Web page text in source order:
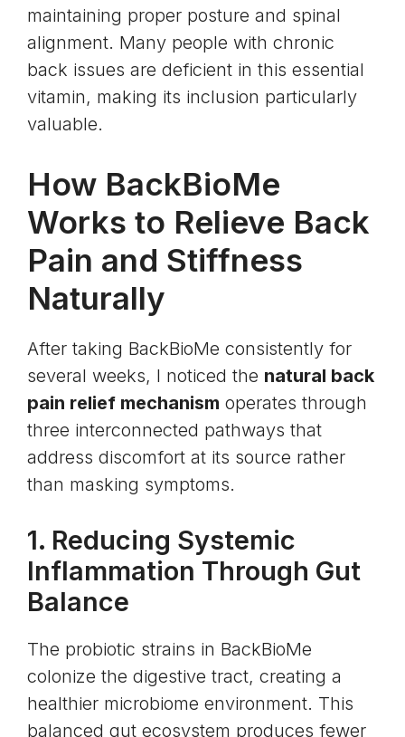
maintaining proper posture and spinal
alignment. Many people with chronic
back issues are deficient in this essential
vitamin, making its inclusion particularly
valuable.
How BackBioMe
Works to Relieve Back
Pain and Stiffness
Naturally
After taking BackBioMe consistently for
several weeks, I noticed the natural back
pain relief mechanism operates through
three interconnected pathways that
address discomfort at its source rather
than masking symptoms.
1. Reducing Systemic
Inflammation Through Gut
Balance
The probiotic strains in BackBioMe
colonize the digestive tract, creating a
healthier microbiome environment. This
balanced gut ecosystem produces fewer